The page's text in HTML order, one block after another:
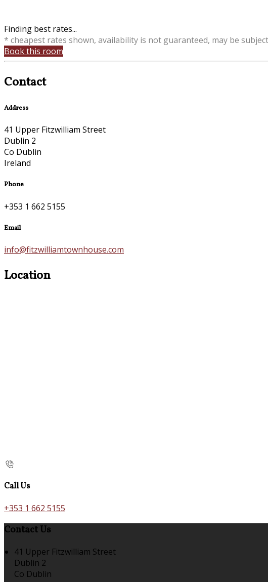
Finding best rates...
* cheapest rates shown, availability is not guaranteed, may be
Book this room
Contact
Address
41 Upper Fitzwilliam Street
Dublin 2
Co Dublin
Ireland
Phone
+353 1 662 5155
Email
info@fitzwilliamtownhouse.com
Location
Call Us
+353 1 662 5155
Contact Us
41 Upper Fitzwilliam Street
Dublin 2
Co Dublin